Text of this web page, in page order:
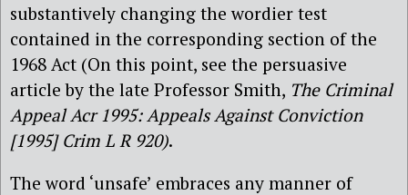
substantively changing the wordier test
contained in the corresponding section of the
1968 Act (On this point, see the persuasive
article by the late Professor Smith, The Criminal
Appeal Acr 1995: Appeals Against Conviction
[1995] Crim L R 920).
The word ‘unsafe’ embraces any manner of